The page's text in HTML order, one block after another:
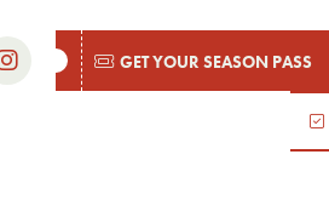
GET YOUR SEASON PASS